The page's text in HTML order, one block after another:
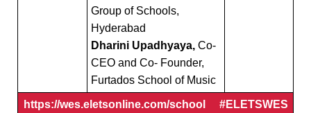
Group of Schools,
Hyderabad
Dharini Upadhyaya, Co-
CEO and Co- Founder,
Furtados School of Music
https://wes.eletsonline.com/school #ELETSWES